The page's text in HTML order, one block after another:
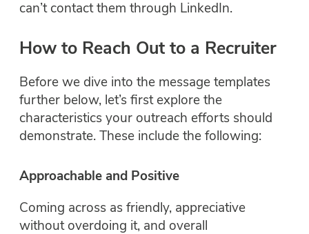
can’t contact them through LinkedIn.
How to Reach Out to a Recruiter
Before we dive into the message templates
further below, let’s first explore the
characteristics your outreach efforts should
demonstrate. These include the following:
Approachable and Positive
Coming across as friendly, appreciative
without overdoing it, and overall